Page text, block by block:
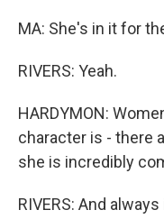
MA: She's in it for
RIVERS: Yeah.
HARDYMON:
character is - there
she is incredibly
RIVERS: And